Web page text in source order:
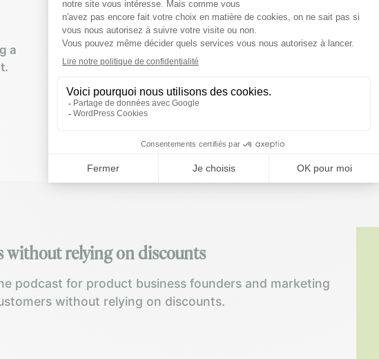
a
platform for service providers:
fixed price regardless of your list
size.
Get a 50% discount on your first
year of subscription with my affiliate
link.
Sign up with -50% for 1 year
without relying on discounts
podcast for product business founders and marketing
without relying on discounts.